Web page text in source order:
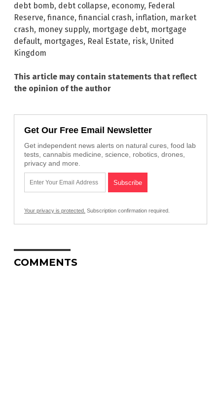
debt bomb, debt collapse, economy, Federal
Reserve, finance, financial crash, inflation, market
crash, money supply, mortgage debt, mortgage
default, mortgages, Real Estate, risk, United
Kingdom
This article may contain statements that reflect
the opinion of the author
Get Our Free Email Newsletter
Get independent news alerts on natural cures, food lab
tests, cannabis medicine, science, robotics, drones,
privacy and more.
Your privacy is protected. Subscription confirmation required.
COMMENTS